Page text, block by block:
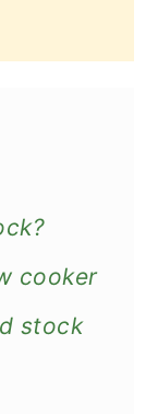
cooker
stock